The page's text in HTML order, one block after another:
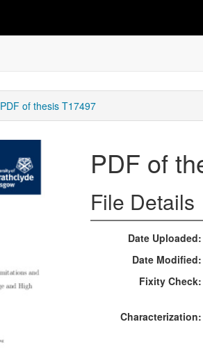
PDF of thesis T17497
PDF of
File Details
Date Uploaded
Date Modified
Fixity Check
Characterization